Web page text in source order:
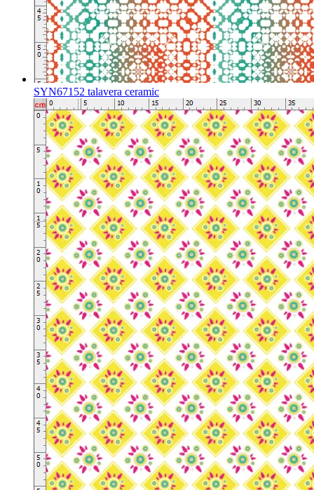
SYN67152 talavera ceramic